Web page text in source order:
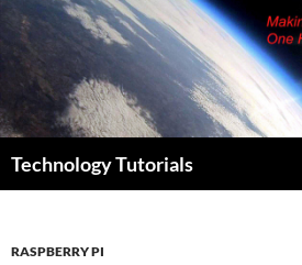
Skip
content
Technology Tutorials
RASPBERRY PI